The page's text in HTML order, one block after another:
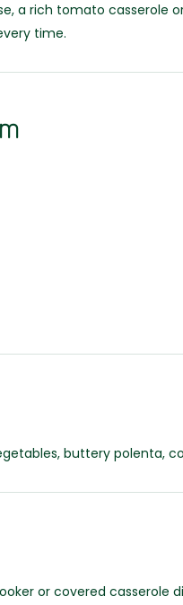
a rich tomato
time.
buttery polenta,
or covered